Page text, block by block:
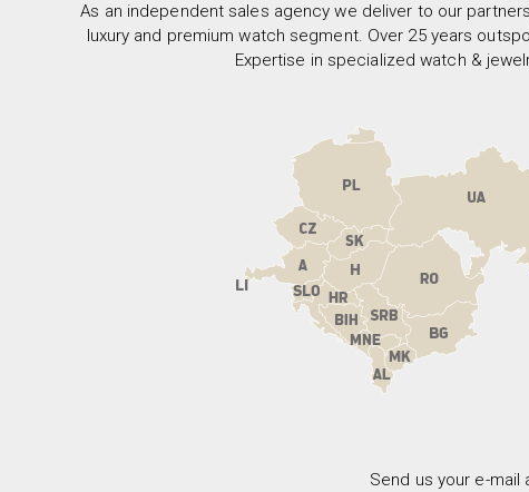
As an independent sales agency we deliver to our
luxury and premium watch segment. Over 25 years
Expertise in specialized watch &
Send us your e-